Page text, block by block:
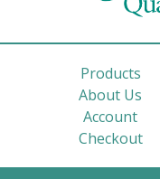
Products
About Us
Account
Checkout